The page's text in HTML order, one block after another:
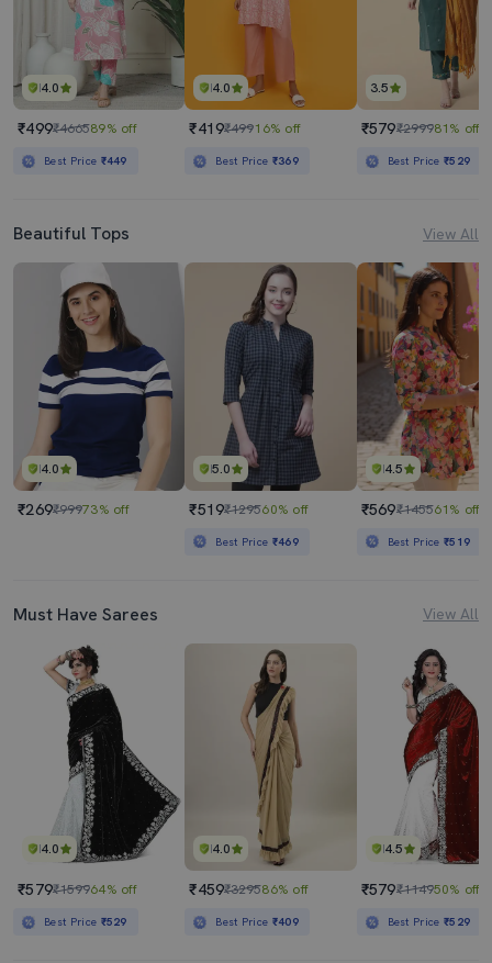
4.0
₹499₹466589% off
Best Price ₹449
4.0
₹419₹49916% off
Best Price ₹369
3.5
₹579₹299981% off
Best Price₹529
Beautiful Tops View All
4.0
₹269₹99973% off
5.0
₹519₹129560% off
Best Price ₹469
4.5
₹569₹145561% off
Best Price₹519
Must Have Sarees View All
4.0
₹579₹159964% off
Best Price ₹529
4.0
₹459₹329586% off
Best Price ₹409
4.5
₹579₹114950% off
Best Price₹529